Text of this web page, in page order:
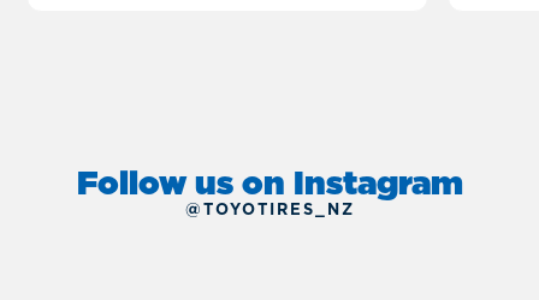
Follow us on Instagram
@TOYOTIRES_NZ